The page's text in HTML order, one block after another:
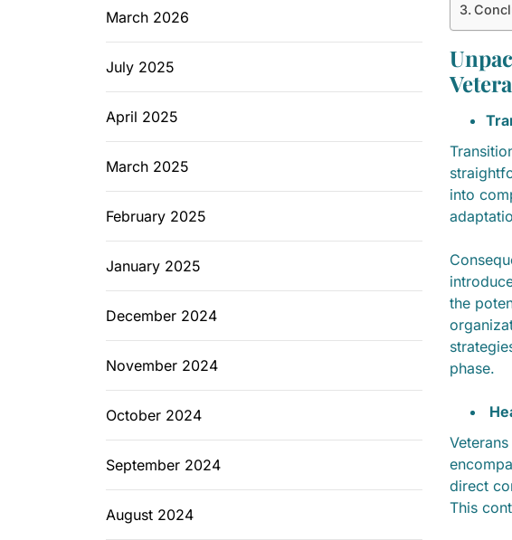
into
the
phase.
direct
This
March 2026
July 2025
April 2025
March 2025
February 2025
January 2025
December 2024
November 2024
October 2024
September 2024
August 2024